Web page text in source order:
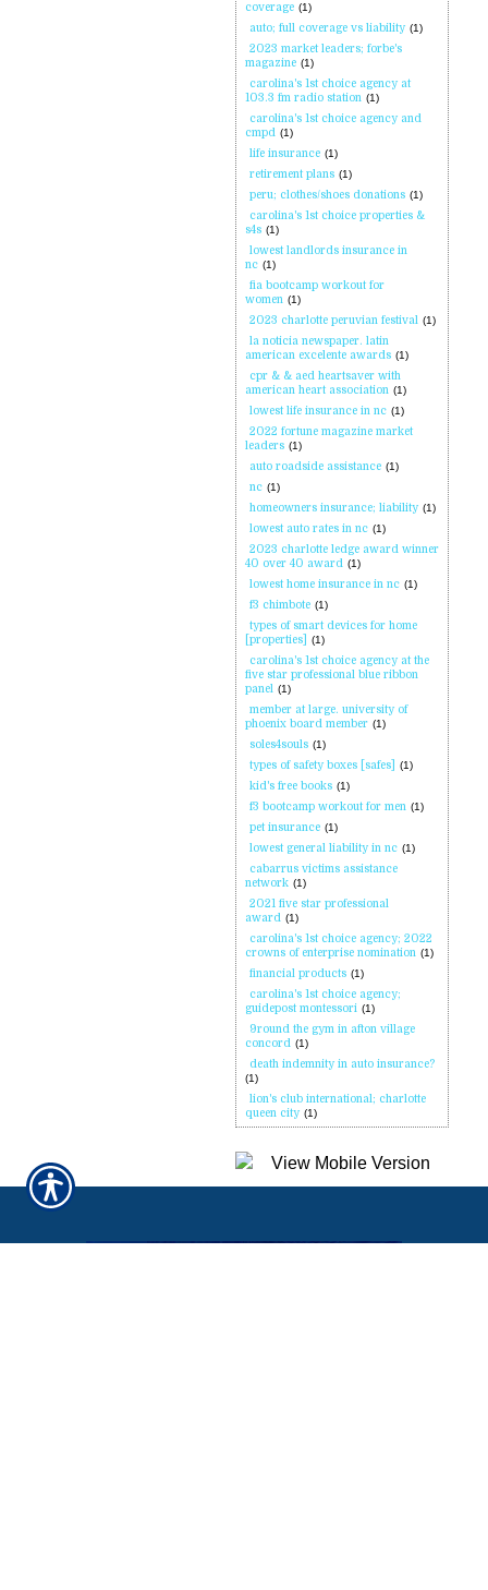
coverage (1)
auto; full coverage vs liability (1)
2023 market leaders; forbe's
magazine (1)
carolina's 1st choice agency at
103.3 fm radio station (1)
carolina's 1st choice agency and
cmpd (1)
life insurance (1)
retirement plans (1)
peru; clothes/shoes donations (1)
carolina's 1st choice properties &
s4s (1)
lowest landlords insurance in
nc (1)
fia bootcamp workout for
women (1)
2023 charlotte peruvian festival (1)
la noticia newspaper. latin
american excelente awards (1)
cpr & & aed heartsaver with
american heart association (1)
lowest life insurance in nc (1)
2022 fortune magazine market
leaders (1)
auto roadside assistance (1)
nc (1)
homeowners insurance; liability (1)
lowest auto rates in nc (1)
2023 charlotte ledge award winner
40 over 40 award (1)
lowest home insurance in nc (1)
f3 chimbote (1)
types of smart devices for home
[properties]
(1)
carolina's 1st choice agency at the
five star professional blue ribbon
panel (1)
member at large. university of
phoenix board member (1)
soles4souls (1)
types of safety boxes [safes]
(1)
kid's free books (1)
f3 bootcamp workout for men (1)
pet insurance (1)
lowest general liability in nc (1)
cabarrus victims assistance
network (1)
2021 five star professional
award (1)
carolina's 1st choice agency; 2022
crowns of enterprise nomination (1)
financial products (1)
carolina's 1st choice agency;
guidepost montessori (1)
9round the gym in afton village
concord (1)
death indemnity in auto insurance?
(1)
lion's club international; charlotte
queen city (1)